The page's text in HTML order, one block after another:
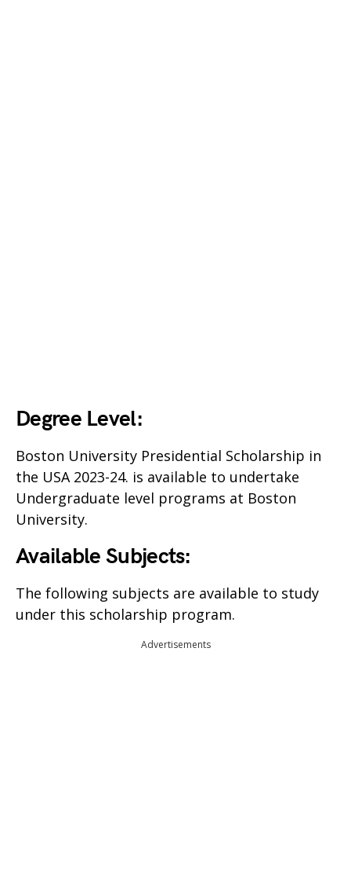
Degree Level:
Boston University Presidential Scholarship in
the USA 2023-24. is available to undertake
Undergraduate level programs at Boston
University.
Available Subjects:
The following subjects are available to study
under this scholarship program.
Advertisements